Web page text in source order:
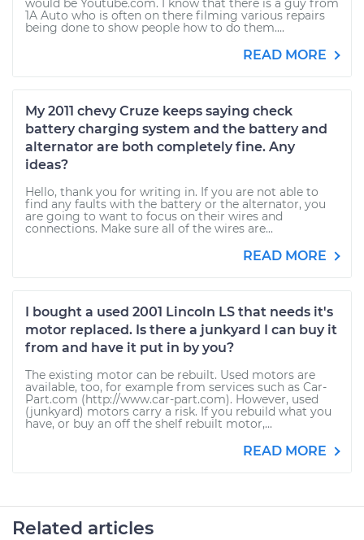
would be Youtube.com. I know that there is a guy from
1A Auto who is often on there filming various repairs
being done to show people how to do them....
READ MORE
My 2011 chevy Cruze keeps saying check
battery charging system and the battery and
alternator are both completely fine. Any
ideas?
Hello, thank you for writing in. If you are not able to
find any faults with the battery or the alternator, you
are going to want to focus on their wires and
connections. Make sure all of the wires are...
READ MORE
I bought a used 2001 Lincoln LS that needs it's
motor replaced. Is there a junkyard I can buy it
from and have it put in by you?
The existing motor can be rebuilt. Used motors are
available, too, for example from services such as Car-
Part.com (http://www.car-part.com). However, used
(junkyard) motors carry a risk. If you rebuild what you
have, or buy an off the shelf rebuilt motor,...
READ MORE
Related articles